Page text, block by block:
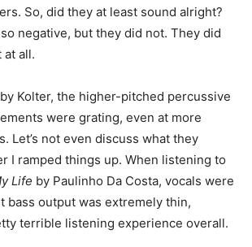
So, did they at least sound alright?
negative, but they did not. They did
at all.
by Kolter, the higher-pitched percussive
were grating, even at more
Let’s not even discuss what they
I ramped things up. When listening to
Life by Paulinho Da Costa, vocals were
bass output was extremely thin,
terrible listening experience overall.